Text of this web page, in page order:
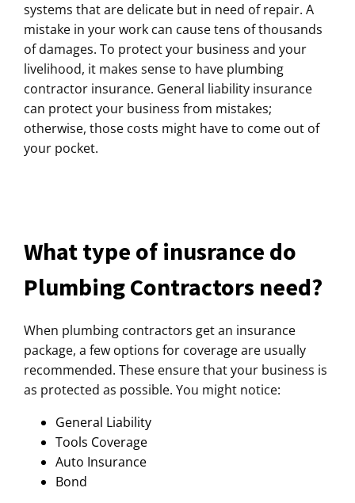
systems that are delicate but in need of repair. A
mistake in your work can cause tens of thousands
of damages. To protect your business and your
livelihood, it makes sense to have plumbing
contractor insurance. General liability insurance
can protect your business from mistakes;
otherwise, those costs might have to come out of
your pocket.
What type of inusrance do
Plumbing Contractors need?
When plumbing contractors get an insurance
package, a few options for coverage are usually
recommended. These ensure that your business is
as protected as possible. You might notice:
General Liability
Tools Coverage
Auto Insurance
Bond